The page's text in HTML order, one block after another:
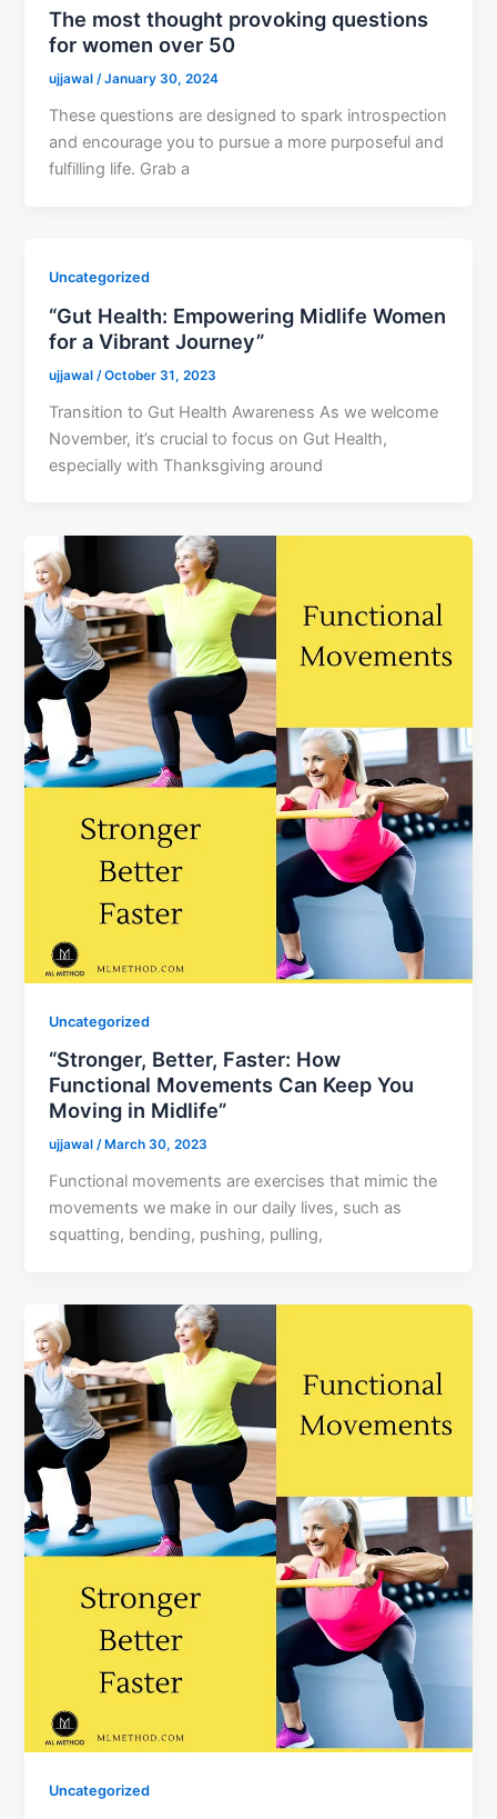
The most thought provoking questions
for women over 50
ujjawal/January 30, 2024
These questions are designed to spark introspection
and encourage you to pursue a more purposeful and
fulfilling life. Grab a
Uncategorized
“Gut Health: Empowering Midlife Women
for a Vibrant Journey”
ujjawal /October 31, 2023
Transition to Gut Health Awareness As we welcome
November, it’s crucial to focus on Gut Health,
especially with Thanksgiving around
Uncategorized
“Stronger, Better, Faster: How
Functional Movements Can Keep You
Moving in Midlife”
ujjawal/ March 30, 2023
Functional movements are exercises that mimic the
movements we make in our daily lives, such as
squatting, bending, pushing, pulling,
Uncategorized